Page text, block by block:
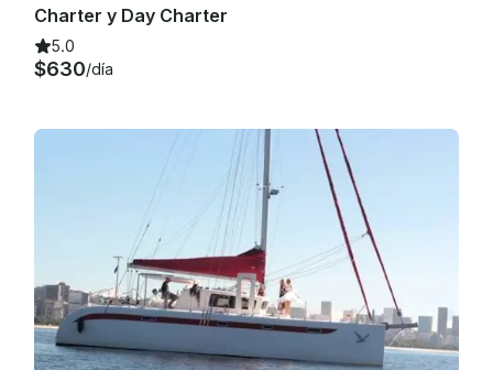
Charter y Day Charter
5.0
$630/día